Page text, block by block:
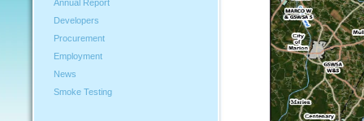
Annual Report
Developers
Procurement
Employment
News
Smoke Testing